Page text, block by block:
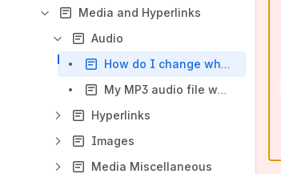
Media and Hyperlinks
Audio
How do I change what media player Firefox uses to view .mp3 files?
My MP3 audio file won't play in Firefox even though I have the latest version of QuickTime. What should I do?
Hyperlinks
Images
Media Miscellaneous